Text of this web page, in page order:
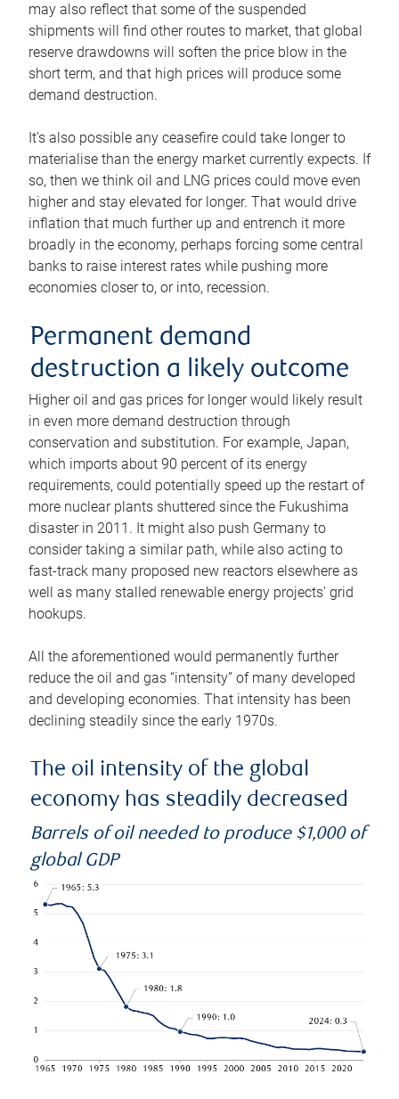
may also reflect that some of the suspended
shipments will find other routes to market, that global
reserve drawdowns will soften the price blow in the
short term, and that high prices will produce some
demand destruction.
It’s also possible any ceasefire could take longer to
materialise than the energy market currently expects. If
so, then we think oil and LNG prices could move even
higher and stay elevated for longer. That would drive
inflation that much further up and entrench it more
broadly in the economy, perhaps forcing some central
banks to raise interest rates while pushing more
economies closer to, or into, recession.
Permanent demand
destruction a likely outcome
Higher oil and gas prices for longer would likely result
in even more demand destruction through
conservation and substitution. For example, Japan,
which imports about 90 percent of its energy
requirements, could potentially speed up the restart of
more nuclear plants shuttered since the Fukushima
disaster in 2011. It might also push Germany to
consider taking a similar path, while also acting to
fast-track many proposed new reactors elsewhere as
well as many stalled renewable energy projects’ grid
hookups.
All the aforementioned would permanently further
reduce the oil and gas “intensity” of many developed
and developing economies. That intensity has been
declining steadily since the early 1970s.
The oil intensity of the global
economy has steadily decreased
Barrels of oil needed to produce $1,000 of
global GDP